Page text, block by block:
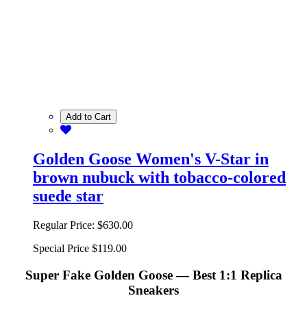
Add to Cart
Golden Goose Women's V-Star in
brown nubuck with tobacco-colored
suede star
Regular Price: $630.00
Special Price $119.00
Super Fake Golden Goose — Best 1:1 Replica
Sneakers